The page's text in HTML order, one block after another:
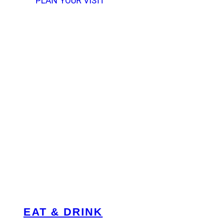
EAT & DRINK